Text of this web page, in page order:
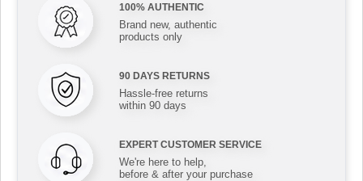
100% AUTHENTIC
Brand new, authentic
products only
90 DAYS RETURNS
Hassle-free returns
within 90 days
EXPERT CUSTOMER SERVICE
We're here to help,
before & after your purchase